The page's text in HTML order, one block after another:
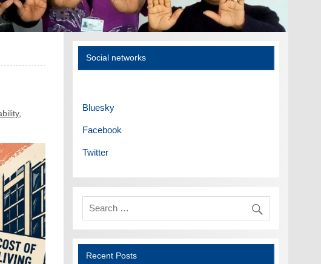
,
Social networks
Bluesky
Facebook
Twitter
Recent Posts